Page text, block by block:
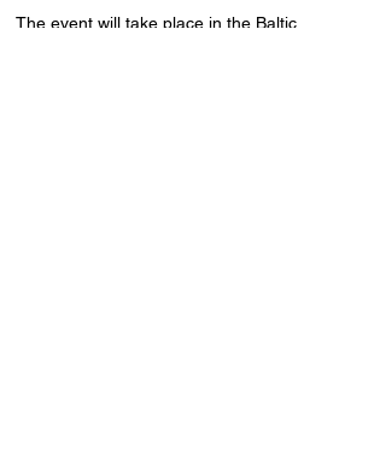
The event will take place in the Baltic